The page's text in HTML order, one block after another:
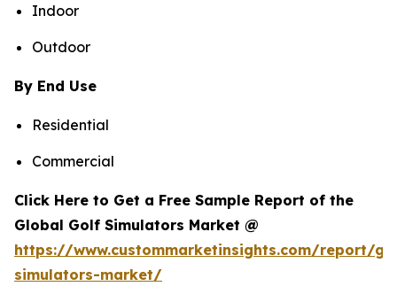
Indoor
Outdoor
By End Use
Residential
Commercial
Click Here to Get a Free Sample Report of the
Global Golf Simulators Market @
https://www.custommarketinsights.com/report/
simulators-market/